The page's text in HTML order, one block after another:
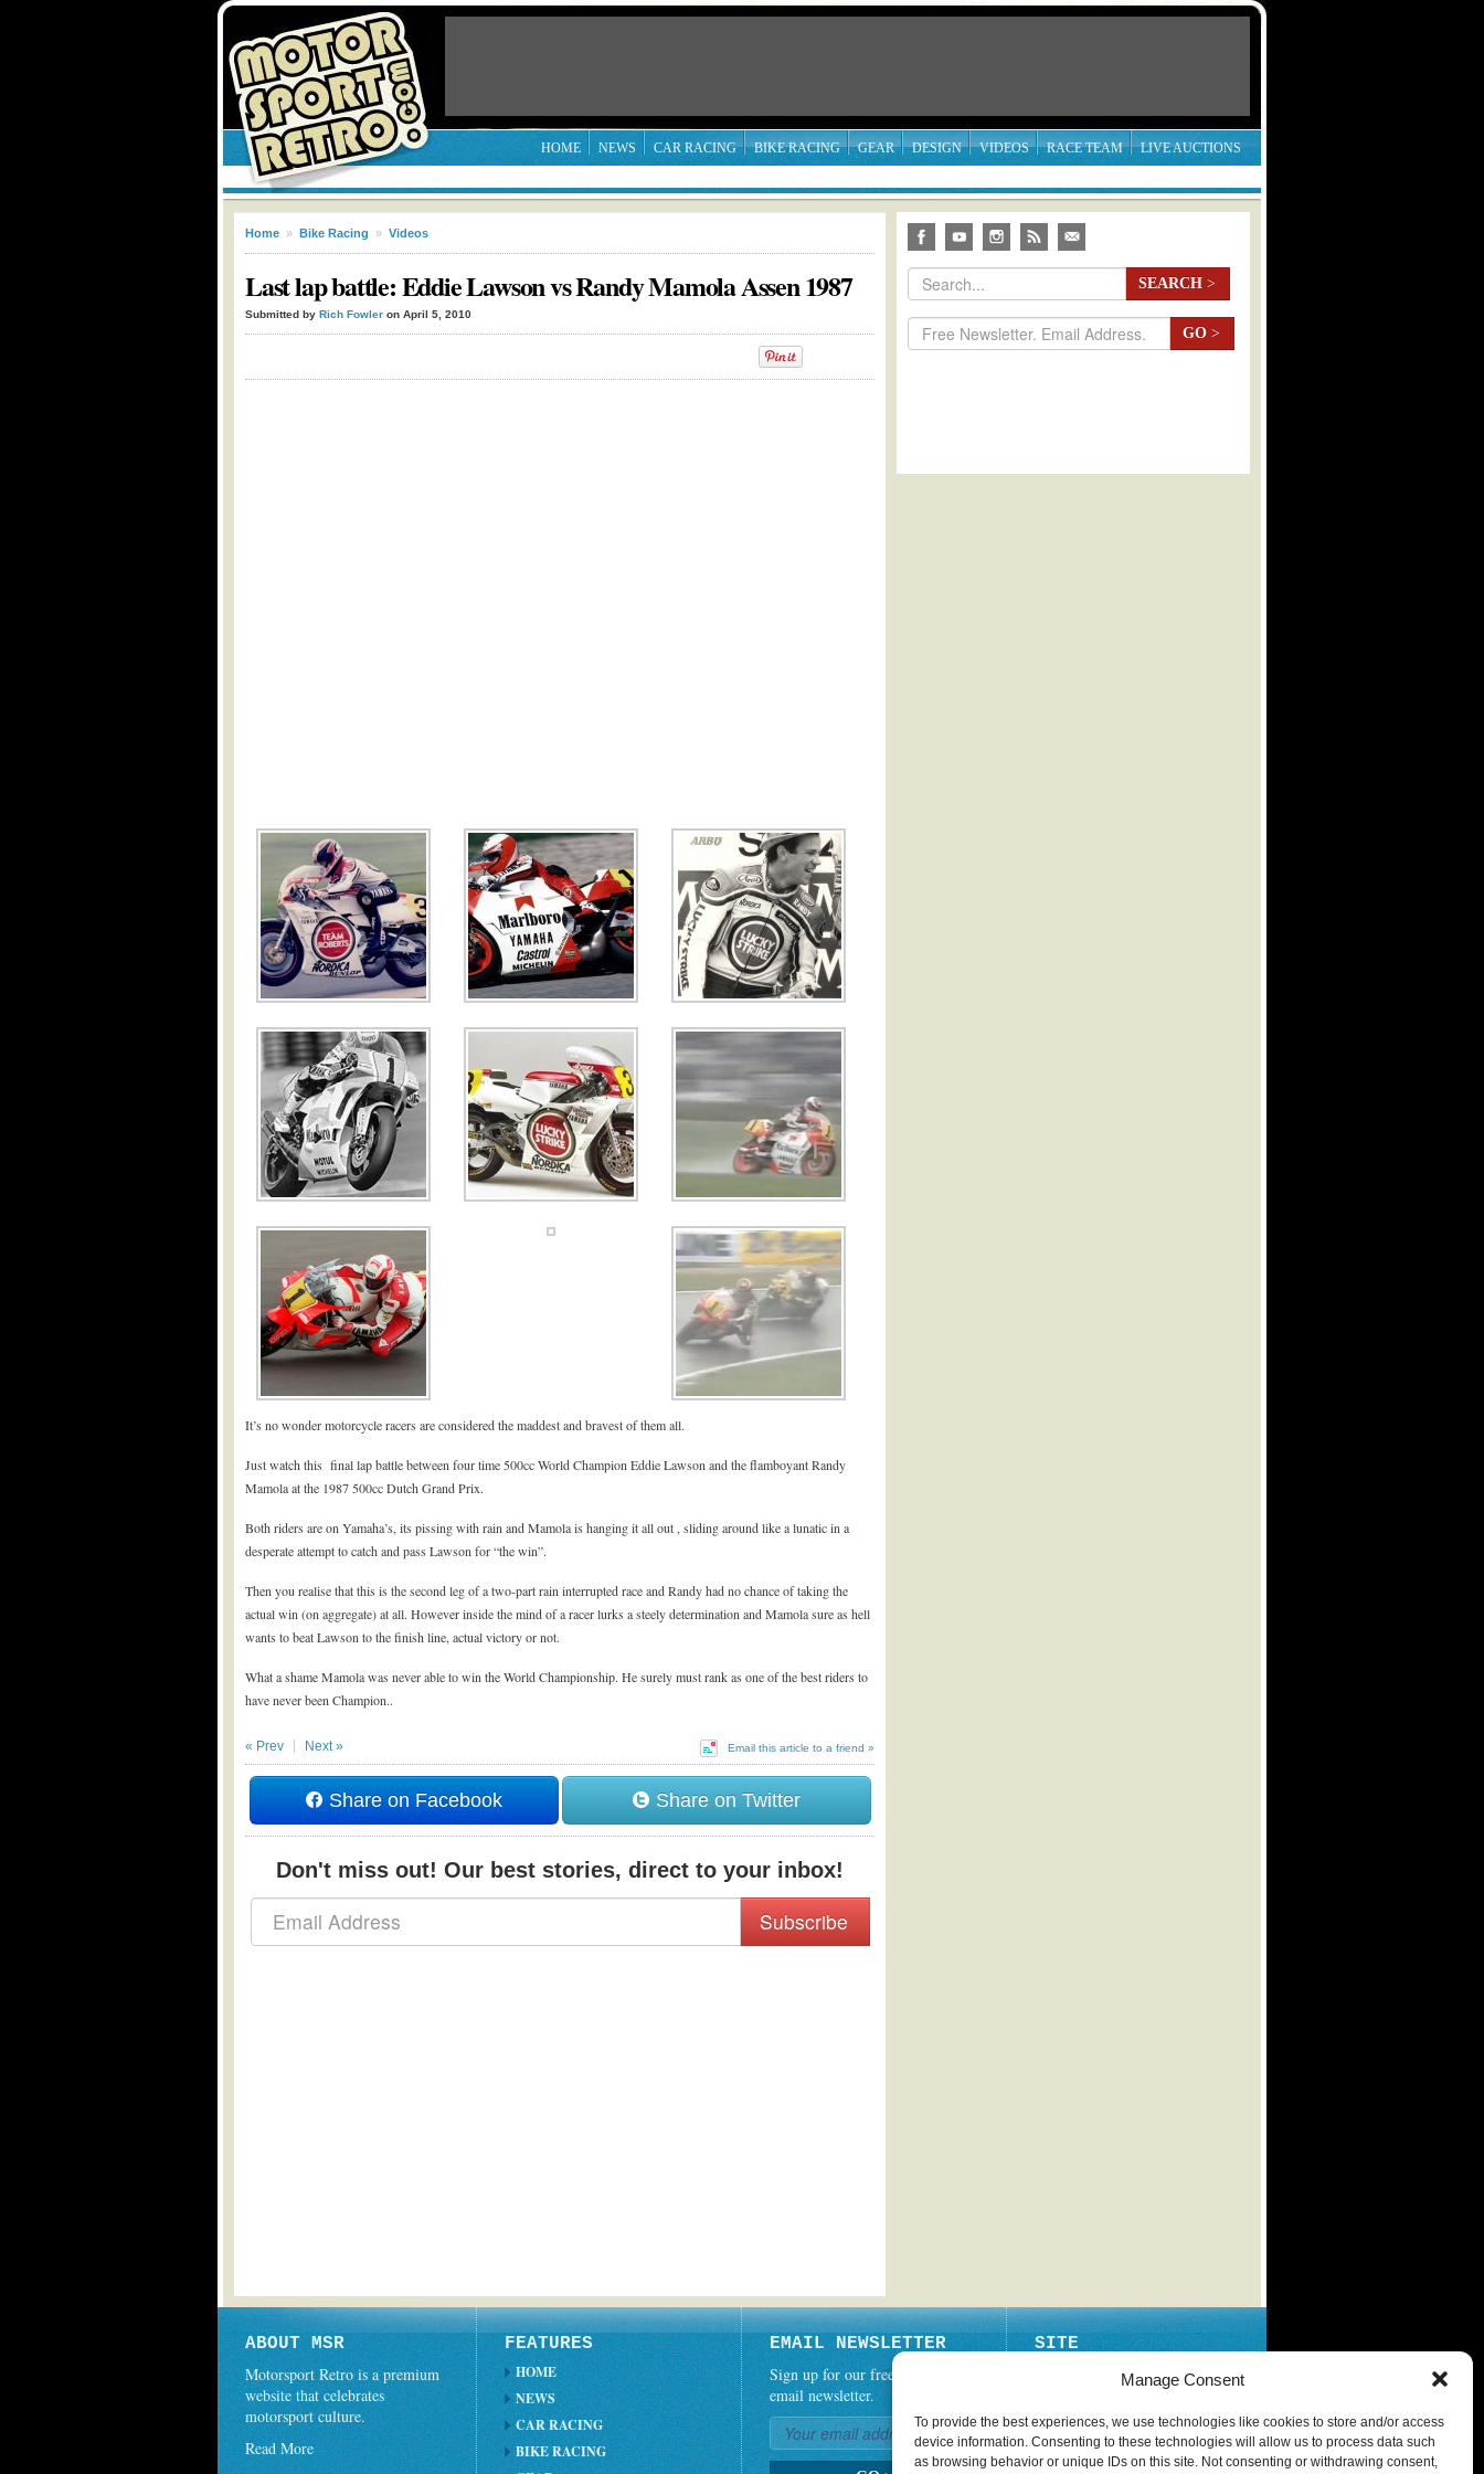
Manage Consent
To provide the best experiences, we use technologies like cookies to store and/or access
device information. Consenting to these technologies will allow us to process data such
as browsing behavior or unique IDs on this site. Not consenting or withdrawing consent,
HOME NEWS CAR RACING BIKE RACING GEAR DESIGN VIDEOS RACE TEAM LIVE AUCTIONS
Home » Bike Racing » Videos
Last lap battle: Eddie Lawson vs Randy Mamola Assen 1987
Submitted by Rich Fowler on April 5, 2010
It’s no wonder motorcycle racers are considered the maddest and bravest of them all.
Just watch this final lap battle between four time 500cc World Champion Eddie Lawson and the flamboyant Randy
Mamola at the 1987 500cc Dutch Grand Prix.
Both riders are on Yamaha’s, its pissing with rain and Mamola is hanging it all out , sliding around like a lunatic in a
desperate attempt to catch and pass Lawson for “the win”.
Then you realise that this is the second leg of a two-part rain interrupted race and Randy had no chance of taking the
actual win (on aggregate) at all. However inside the mind of a racer lurks a steely determination and Mamola sure as hell
wants to beat Lawson to the finish line, actual victory or not.
What a shame Mamola was never able to win the World Championship. He surely must rank as one of the best riders to
have never been Champion..
Email this article to a friend »
« Prev Next »
Share on Facebook Share on Twitter
Don't miss out! Our best stories, direct to your inbox!
Subscribe
SEARCH >
GO >
ABOUT MSR
Motorsport Retro is a premium
website that celebrates
motorsport culture.
Read More
FEATURES
HOME
NEWS
CAR RACING
BIKE RACING
EMAIL NEWSLETTER
Sign up for our free weekly
email newsletter.
SITE
PRIVACY POLICY